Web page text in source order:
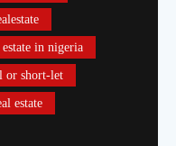
estate in nigeria
or short-let
estate